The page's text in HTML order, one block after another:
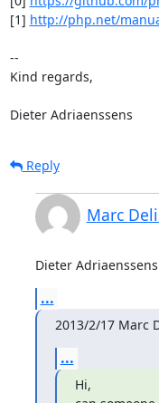
[1] http://php.net/
--
Kind regards,
Dieter Adriaenssens
Reply
Marc
Dieter
...
2013/2/17 Marc
...
Hi,